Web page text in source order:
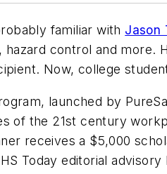
familiar with Jason
control and more.
Now, college
launched by
of the 21st century
receives a $5,000
Today editorial